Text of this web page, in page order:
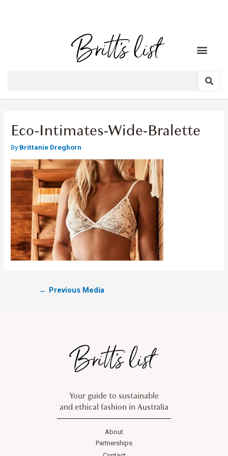
Eco-Intimates-Wide-Bralette
ByBrittanie Dreghorn
← Previous Media
Your guide to sustainable
and ethical fashion in Australia
About
Partnerships